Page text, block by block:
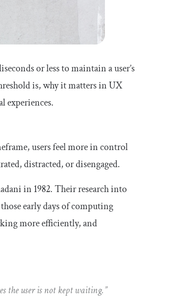
or less to maintain a user’s
is, why it matters in UX
experiences.
users feel more in control
distracted, or disengaged.
in 1982. Their research into
early days of computing
more efficiently, and
the user is not kept waiting.”